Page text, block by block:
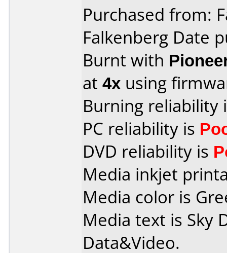
Purchased from:
Falkenberg Date
Burnt with
at 4x using
Burning reliability
PC reliability is
DVD reliability is
Media inkjet
Media color is
Media text is Sky
Data&Video.